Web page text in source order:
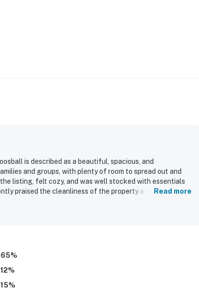
is described as a beautiful, spacious, and
and groups, with plenty of room to spread out and
listing, felt cozy, and was well stocked with essentials
praised the cleanliness of the property and the overall
still feeling peaceful and quiet. Guests especially
Read more
65%
12%
15%